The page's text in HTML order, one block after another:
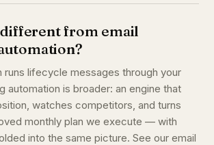
from email
runs lifecycle messages through your
automation is broader: an engine that
watches competitors, and turns
monthly plan we execute — with
into the same picture. See our email